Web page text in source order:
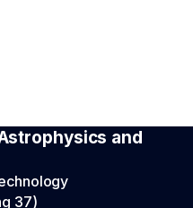
and
37)